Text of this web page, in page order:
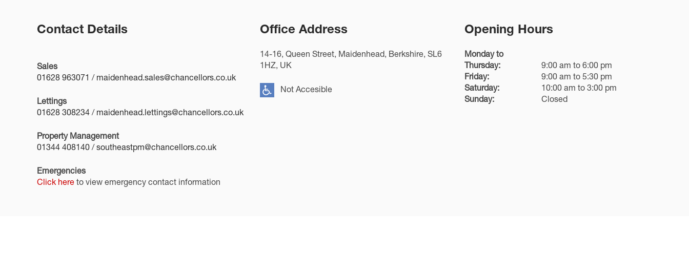
Contact Details
Sales
01628 963071 / maidenhead.sales@chancellors.co.uk
Lettings
01628 308234 / maidenhead.lettings@chancellors.co.uk
Property Management
01344 408140 /southeastpm@chancellors.co.uk
Emergencies
Click here to view emergency contact information
Office Address
14-16, Queen Street, Maidenhead, Berkshire, SL6
1HZ, UK
Not Accesible
Opening Hours
Monday to
Thursday:
9:00 am to 6:00 pm
Friday:
9:00 am to 5:30 pm
Saturday:
10:00 am to 3:00 pm
Sunday:
Closed